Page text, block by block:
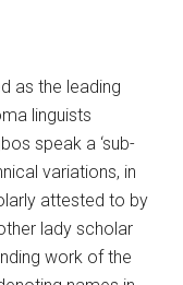
as the leading
linguists
speak a ‘sub-
variations, in
attested to by
lady scholar
work of the